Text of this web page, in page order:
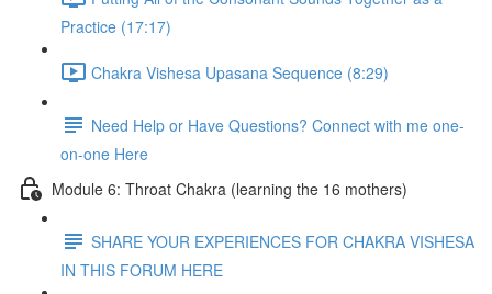
Practice (17:17)
Chakra Vishesa Upasana Sequence (8:29)
Need Help or Have Questions? Connect with me one-
on-one Here
Module 6: Throat Chakra (learning the 16 mothers)
SHARE YOUR EXPERIENCES FOR CHAKRA VISHESA
IN THIS FORUM HERE